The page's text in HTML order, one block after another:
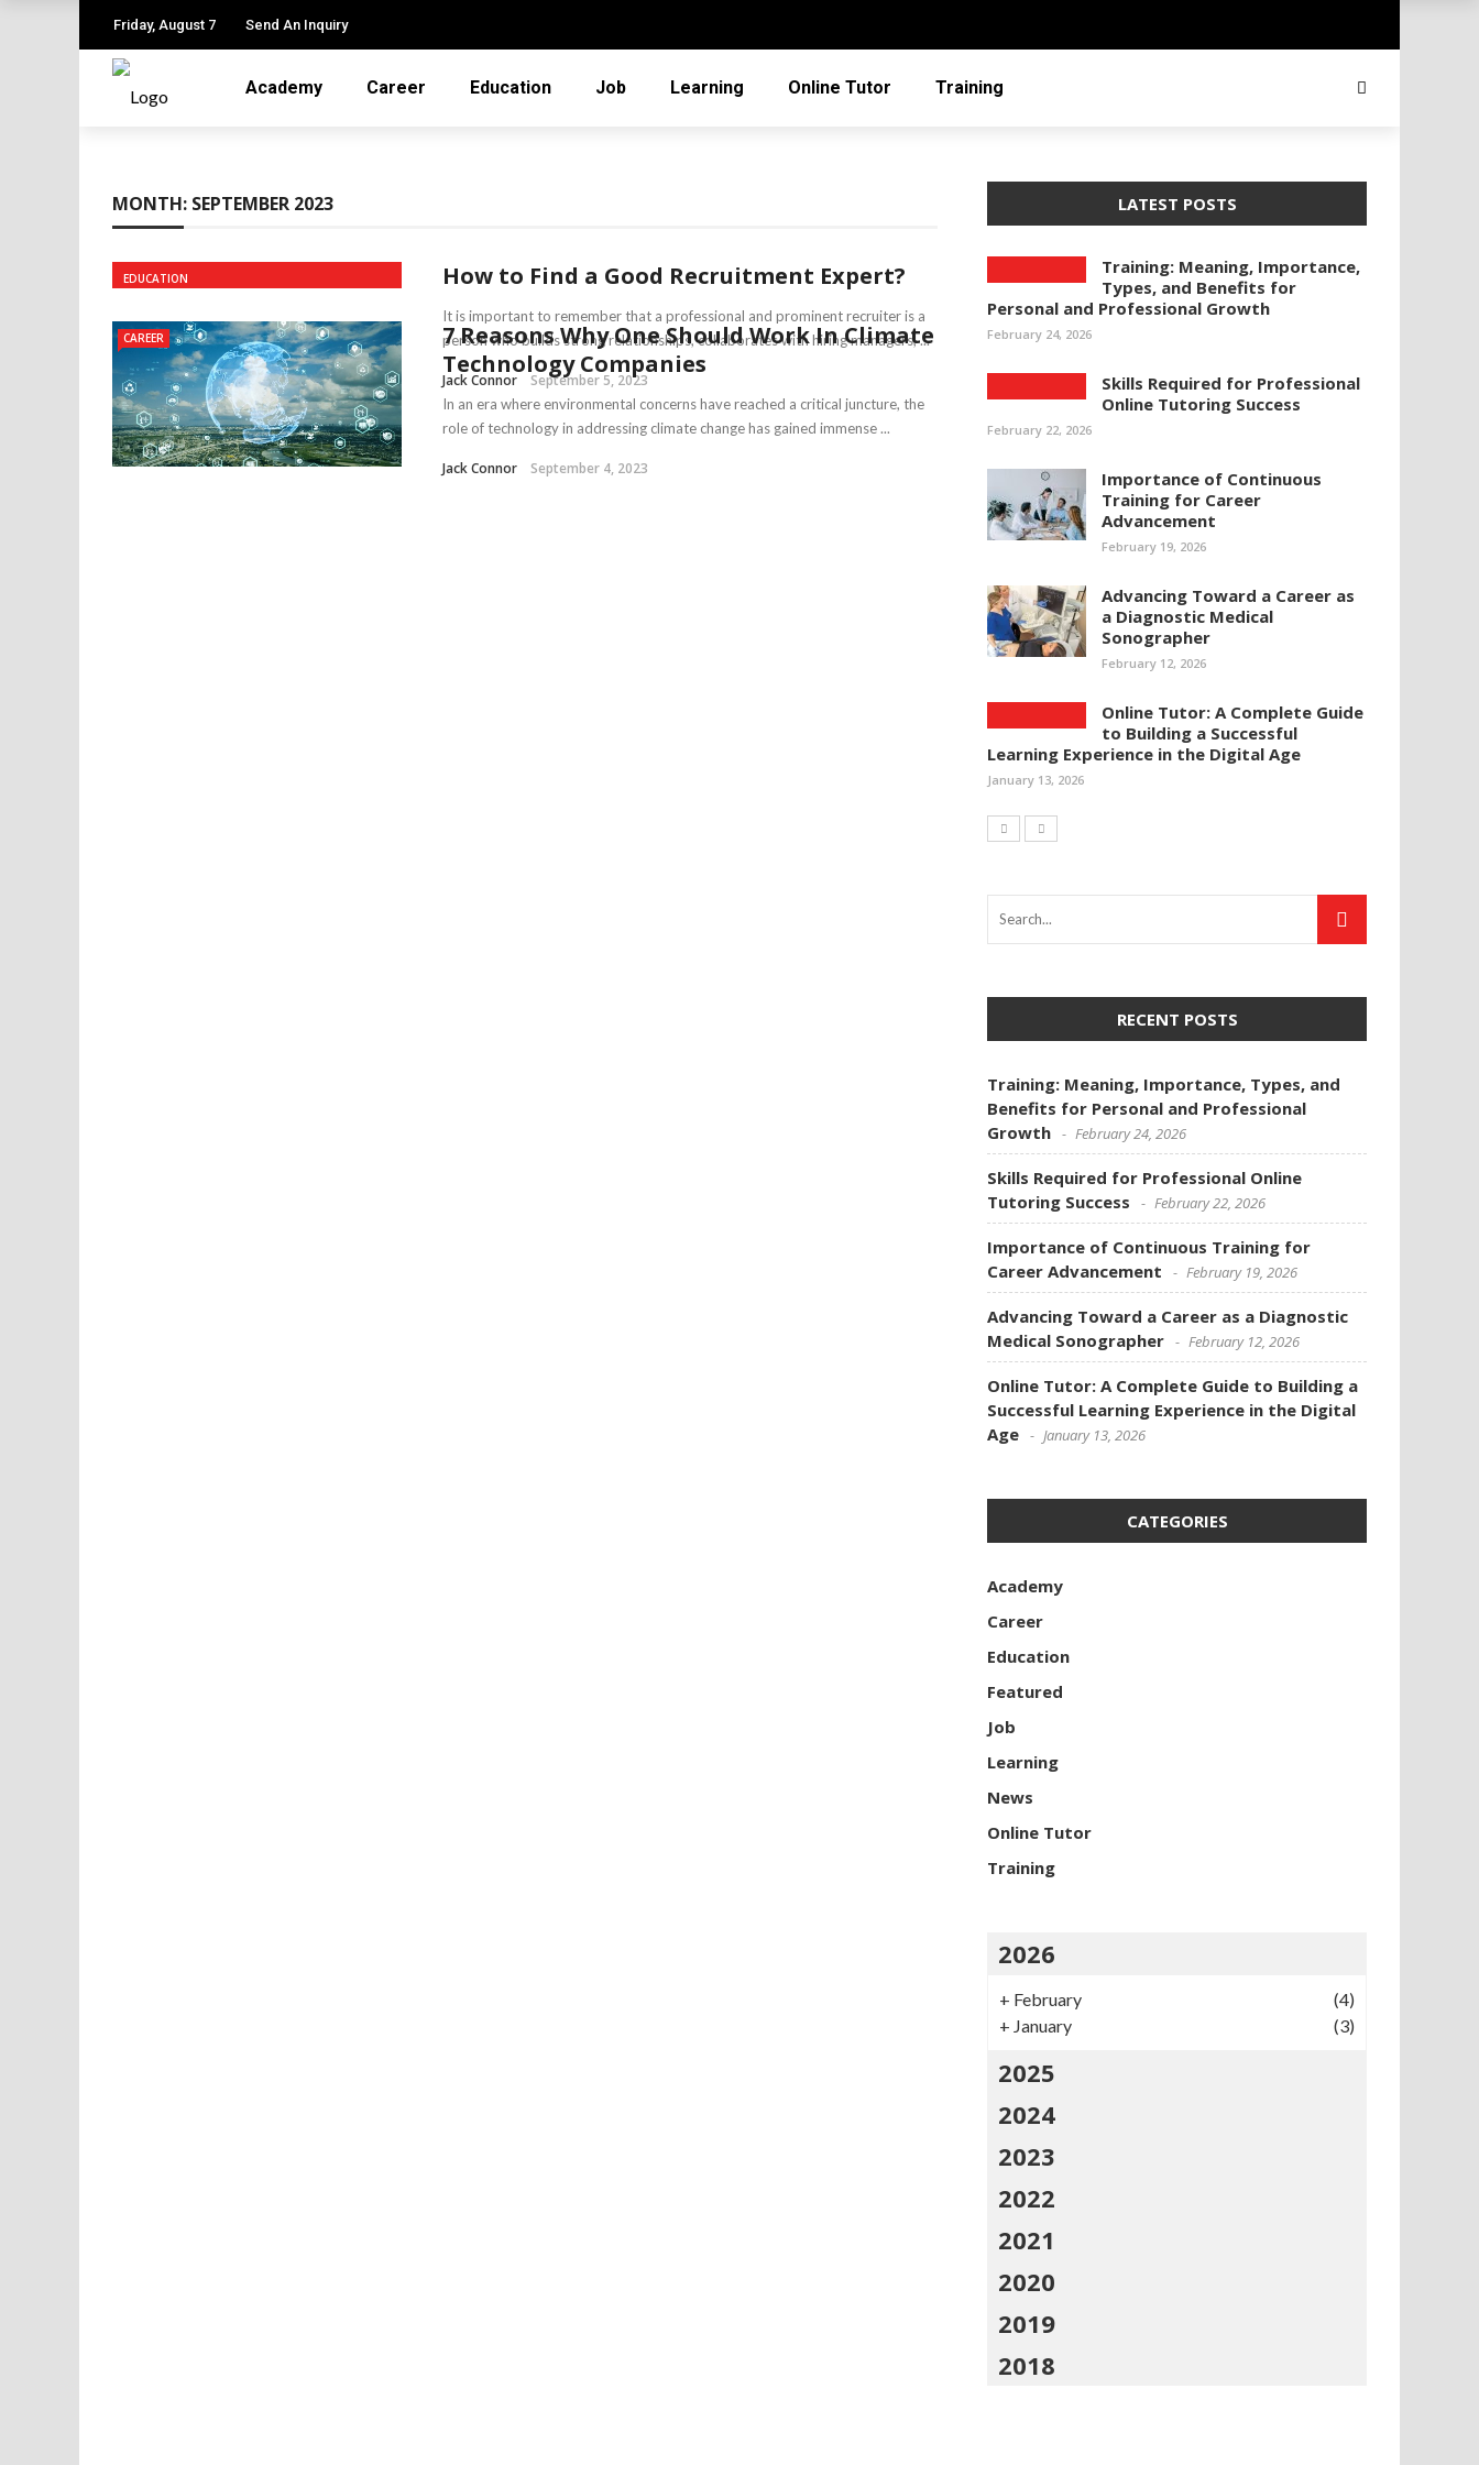
EDUCATION
ONLINE TUTOR
TRAINING
Friday, August 7 Send An Inquiry
Academy Career Education Job Learning Online Tutor Training
MONTH: SEPTEMBER 2023
EDUCATION How to Find a Good Recruitment Expert?
It is important to remember that a professional and prominent recruiter is a
person who builds strong relationships, collaborates with hiring managers, ...
Jack Connor September 5, 2023
CAREER
7 Reasons Why One Should Work In Climate
Technology Companies
In an era where environmental concerns have reached a critical juncture, the
role of technology in addressing climate change has gained immense ...
Jack Connor September 4, 2023
LATEST POSTS
Training: Meaning, Importance,
Types, and Benefits for
Personal and Professional Growth
February 24, 2026
Skills Required for Professional
Online Tutoring Success
February 22, 2026
Importance of Continuous
Training for Career
Advancement
February 19, 2026
Advancing Toward a Career as
a Diagnostic Medical
Sonographer
February 12, 2026
Online Tutor: A Complete Guide
to Building a Successful
Learning Experience in the Digital Age
January 13, 2026
RECENT POSTS
Training: Meaning, Importance, Types, and
Benefits for Personal and Professional
Growth
February 24, 2026
Skills Required for Professional Online
Tutoring Success
February 22, 2026
Importance of Continuous Training for
Career Advancement
February 19, 2026
Advancing Toward a Career as a Diagnostic
Medical Sonographer
February 12, 2026
Online Tutor: A Complete Guide to Building a
Successful Learning Experience in the Digital
Age
January 13, 2026
CATEGORIES
Academy
Career
Education
Featured
Job
Learning
News
Online Tutor
Training
2026
+ February
(4)
+ January (3)
2025
2024
2023
2022
2021
2020
2019
2018